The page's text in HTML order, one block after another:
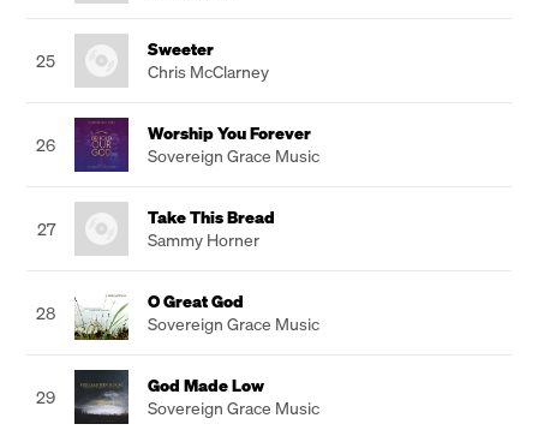
25
Sweeter
Chris McClarney
26
Worship You Forever
Sovereign Grace Music
27
Take This Bread
Sammy Horner
28
O Great God
Sovereign Grace Music
29
God Made Low
Sovereign Grace Music